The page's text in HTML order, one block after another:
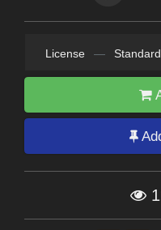
License — Standard